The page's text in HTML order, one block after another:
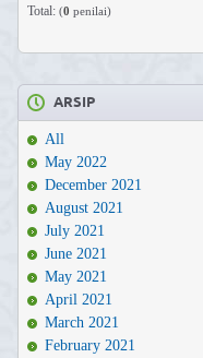
Total: (0 penilai)
ARSIP
All
May 2022
December 2021
August 2021
July 2021
June 2021
May 2021
April 2021
March 2021
February 2021